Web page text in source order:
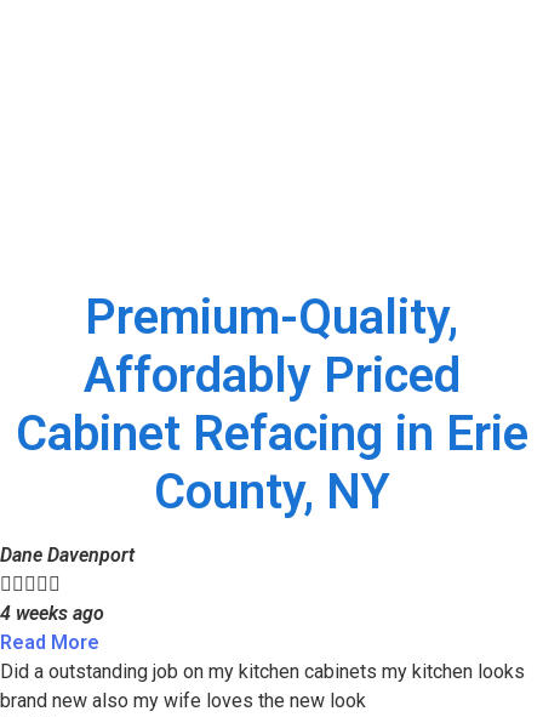
Premium-Quality,
Affordably Priced
Cabinet Refacing in Erie
County, NY
Dane Davenport
    
4 weeks ago
Read More
Did a outstanding job on my kitchen cabinets my kitchen looks
brand new also my wife loves the new look